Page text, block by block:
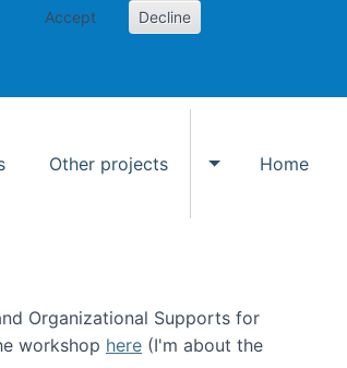
Accept Decline
Other projects
Toggle Other
Home
Organizational Supports for
workshop here (I'm about the